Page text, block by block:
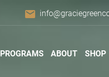
email
PROGRAMS ABOUT SHOP